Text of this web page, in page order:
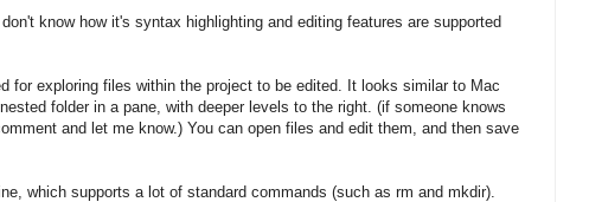
know how it's syntax highlighting and editing features are supported
for exploring files within the project to be edited. It looks similar to Mac
folder in a pane, with deeper levels to the right. (if someone knows
and let me know.) You can open files and edit them, and then save
which supports a lot of standard commands (such as rm and mkdir).